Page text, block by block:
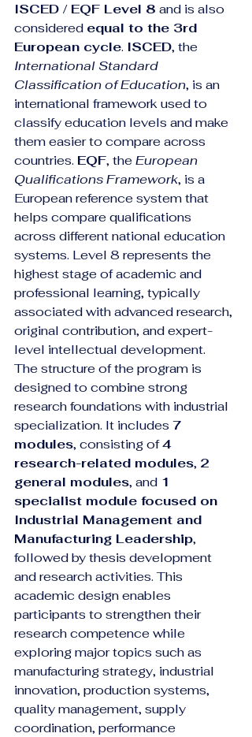
ISCED / EQF Level 8 and is also
considered equal to the 3rd
European cycle. ISCED, the
International Standard
Classification of Education, is an
international framework used to
classify education levels and make
them easier to compare across
countries. EQF, the European
Qualifications Framework, is a
European reference system that
helps compare qualifications
across different national education
systems. Level 8 represents the
highest stage of academic and
professional learning, typically
associated with advanced research,
original contribution, and expert-
level intellectual development.
The structure of the program is
designed to combine strong
research foundations with industrial
specialization. It includes 7
modules, consisting of 4
research-related modules, 2
general modules, and 1
specialist module focused on
Industrial Management and
Manufacturing Leadership,
followed by thesis development
and research activities. This
academic design enables
participants to strengthen their
research competence while
exploring major topics such as
manufacturing strategy, industrial
innovation, production systems,
quality management, supply
coordination, performance